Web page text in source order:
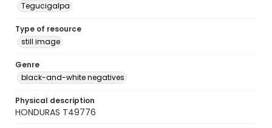
Tegucigalpa
Type of resource
still image
Genre
black-and-white negatives
Physical description
HONDURAS T49776